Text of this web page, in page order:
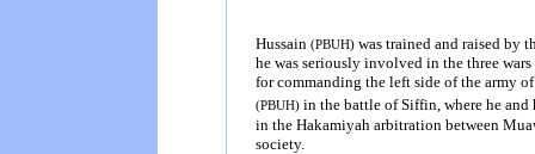
Hussain (PBUH) was trained and raised by
he was seriously involved in the three
for commanding the left side of the army
(PBUH) in the battle of Siffin, where he and
in the Hakamiyah arbitration between
society.